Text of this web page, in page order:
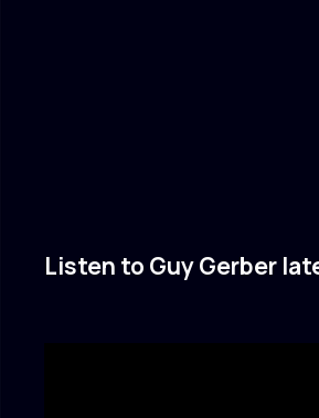
Listen to Guy Gerber